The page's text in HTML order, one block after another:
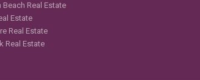
Beach Real Estate
Estate
Real Estate
Real Estate